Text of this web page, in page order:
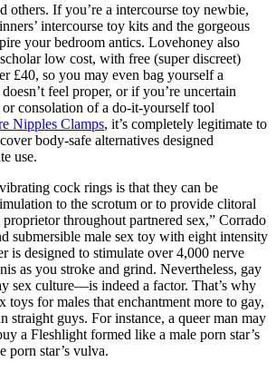
others. If you’re a intercourse toy newbie,
intercourse toy kits and the gorgeous
your bedroom antics. Lovehoney also
low cost, with free (super discreet)
£40, so you may even bag yourself a
feel proper, or if you’re uncertain
consolation of a do-it-yourself tool
Nipples Clamps, it’s completely legitimate to
body-safe alternatives designed
use.
cock rings is that they can be
to the scrotum or to provide clitoral
throughout partnered sex,” Corrado
submersible male sex toy with eight intensity
is designed to stimulate over 4,000 nerve
as you stroke and grind. Nevertheless, gay
sex culture—is indeed a factor. That’s why
toys for males that enchantment more to gay,
straight guys. For instance, a queer man may
a Fleshlight formed like a male porn star’s
porn star’s vulva.